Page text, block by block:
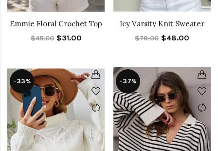
Emmie Floral Crochet Top
$45.00 $31.00
Icy Varsity Knit Sweater
$79.00 $48.00
-33% -37%